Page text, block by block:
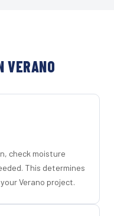
VERANO
check moisture
This determines
Verano project.